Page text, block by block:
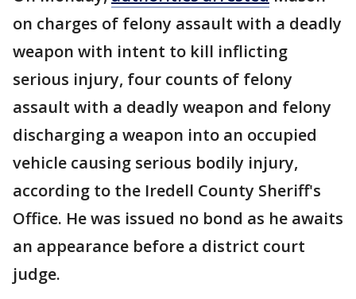
on charges of felony assault with a deadly
weapon with intent to kill inflicting
serious injury, four counts of felony
assault with a deadly weapon and felony
discharging a weapon into an occupied
vehicle causing serious bodily injury,
according to the Iredell County Sheriff's
Office. He was issued no bond as he awaits
an appearance before a district court
judge.